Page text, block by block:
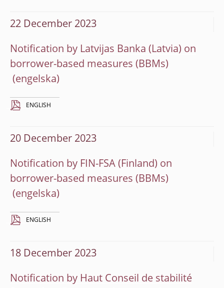
22 December 2023
Notification by Latvijas Banka (Latvia) on
borrower-based measures (BBMs)
ENGLISH
20 December 2023
Notification by FIN-FSA (Finland) on
borrower-based measures (BBMs)
ENGLISH
18 December 2023
Notification by Haut Conseil de stabilité